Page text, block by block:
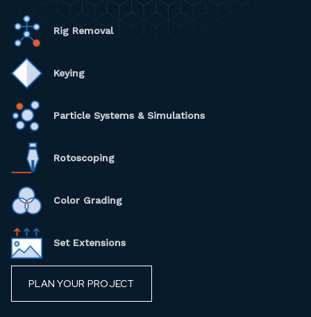
Rig Removal
Keying
Particle Systems & Simulations
Rotoscoping
Color Grading
Set Extensions
PLAN YOUR PROJECT